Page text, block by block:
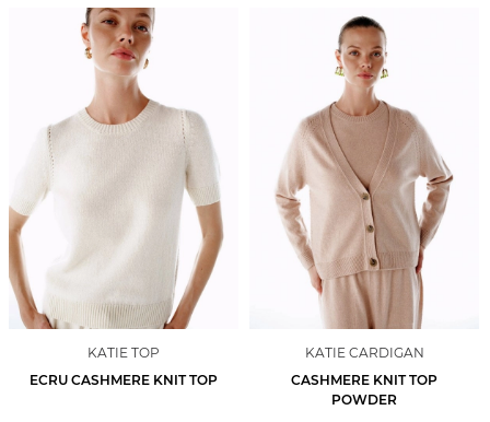
KATIE TOP
ECRU CASHMERE KNIT TOP
KATIE CARDIGAN
CASHMERE KNIT TOP
POWDER